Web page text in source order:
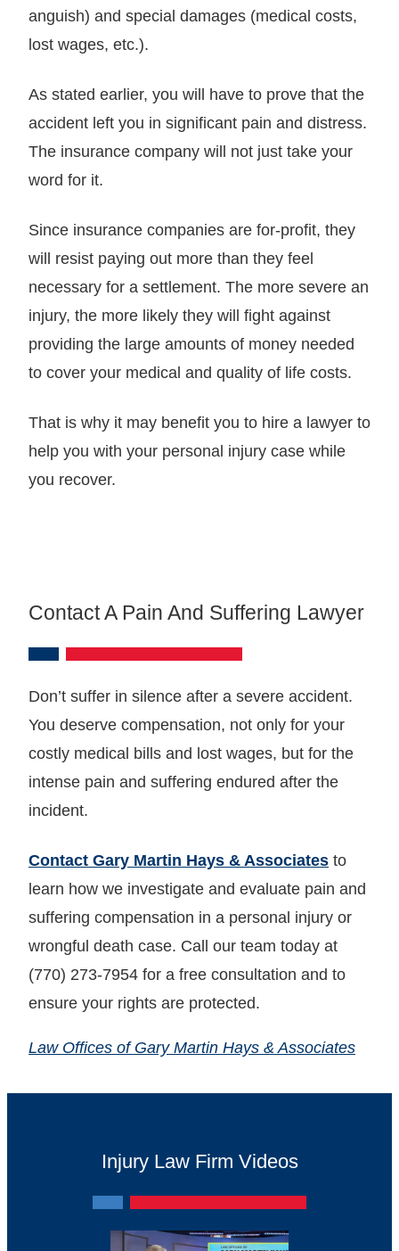
anguish) and special damages (medical costs,
lost wages, etc.).
As stated earlier, you will have to prove that the
accident left you in significant pain and distress.
The insurance company will not just take your
word for it.
Since insurance companies are for-profit, they
will resist paying out more than they feel
necessary for a settlement. The more severe an
injury, the more likely they will fight against
providing the large amounts of money needed
to cover your medical and quality of life costs.
That is why it may benefit you to hire a lawyer to
help you with your personal injury case while
you recover.
Contact A Pain And Suffering Lawyer
Don’t suffer in silence after a severe accident.
You deserve compensation, not only for your
costly medical bills and lost wages, but for the
intense pain and suffering endured after the
incident.
Contact Gary Martin Hays & Associates to
learn how we investigate and evaluate pain and
suffering compensation in a personal injury or
wrongful death case. Call our team today at
(770) 273-7954 for a free consultation and to
ensure your rights are protected.
Law Offices of Gary Martin Hays & Associates
Injury Law Firm Videos